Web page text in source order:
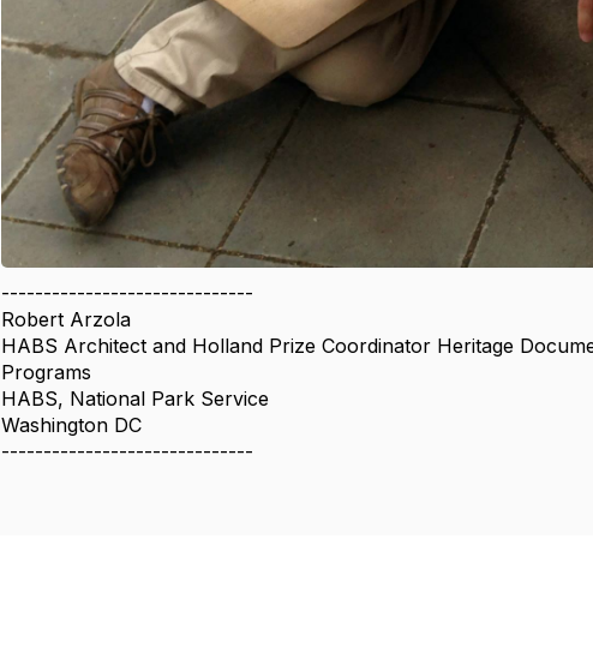
------------------------------
Robert Arzola
HABS Architect and Holland Prize Coordinator Heritage
Programs
HABS, National Park Service
Washington DC
------------------------------